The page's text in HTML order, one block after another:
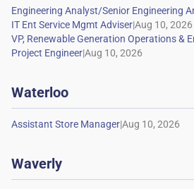
|
|
Waterloo
|
Waverly